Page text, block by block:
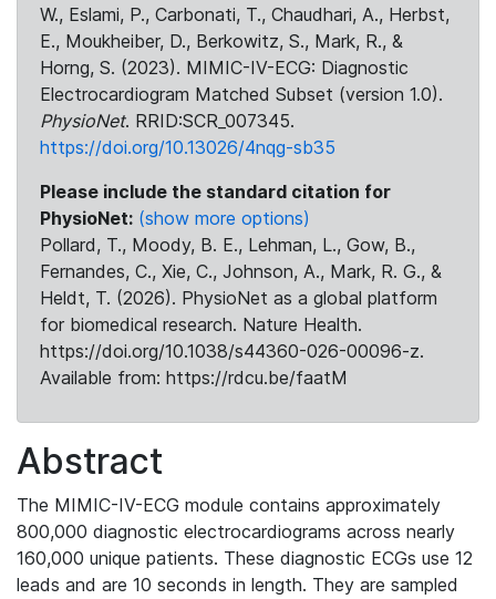
W., Eslami, P., Carbonati, T., Chaudhari, A., Herbst,
E., Moukheiber, D., Berkowitz, S., Mark, R., &
Horng, S. (2023). MIMIC-IV-ECG: Diagnostic
Electrocardiogram Matched Subset (version 1.0).
PhysioNet. RRID:SCR_007345.
https://doi.org/10.13026/4nqg-sb35
Please include the standard citation for
PhysioNet: (show more options)
Pollard, T., Moody, B. E., Lehman, L., Gow, B.,
Fernandes, C., Xie, C., Johnson, A., Mark, R. G., &
Heldt, T. (2026). PhysioNet as a global platform
for biomedical research. Nature Health.
https://doi.org/10.1038/s44360-026-00096-z.
Available from: https://rdcu.be/faatM
Abstract
The MIMIC-IV-ECG module contains approximately
800,000 diagnostic electrocardiograms across nearly
160,000 unique patients. These diagnostic ECGs use 12
leads and are 10 seconds in length. They are sampled